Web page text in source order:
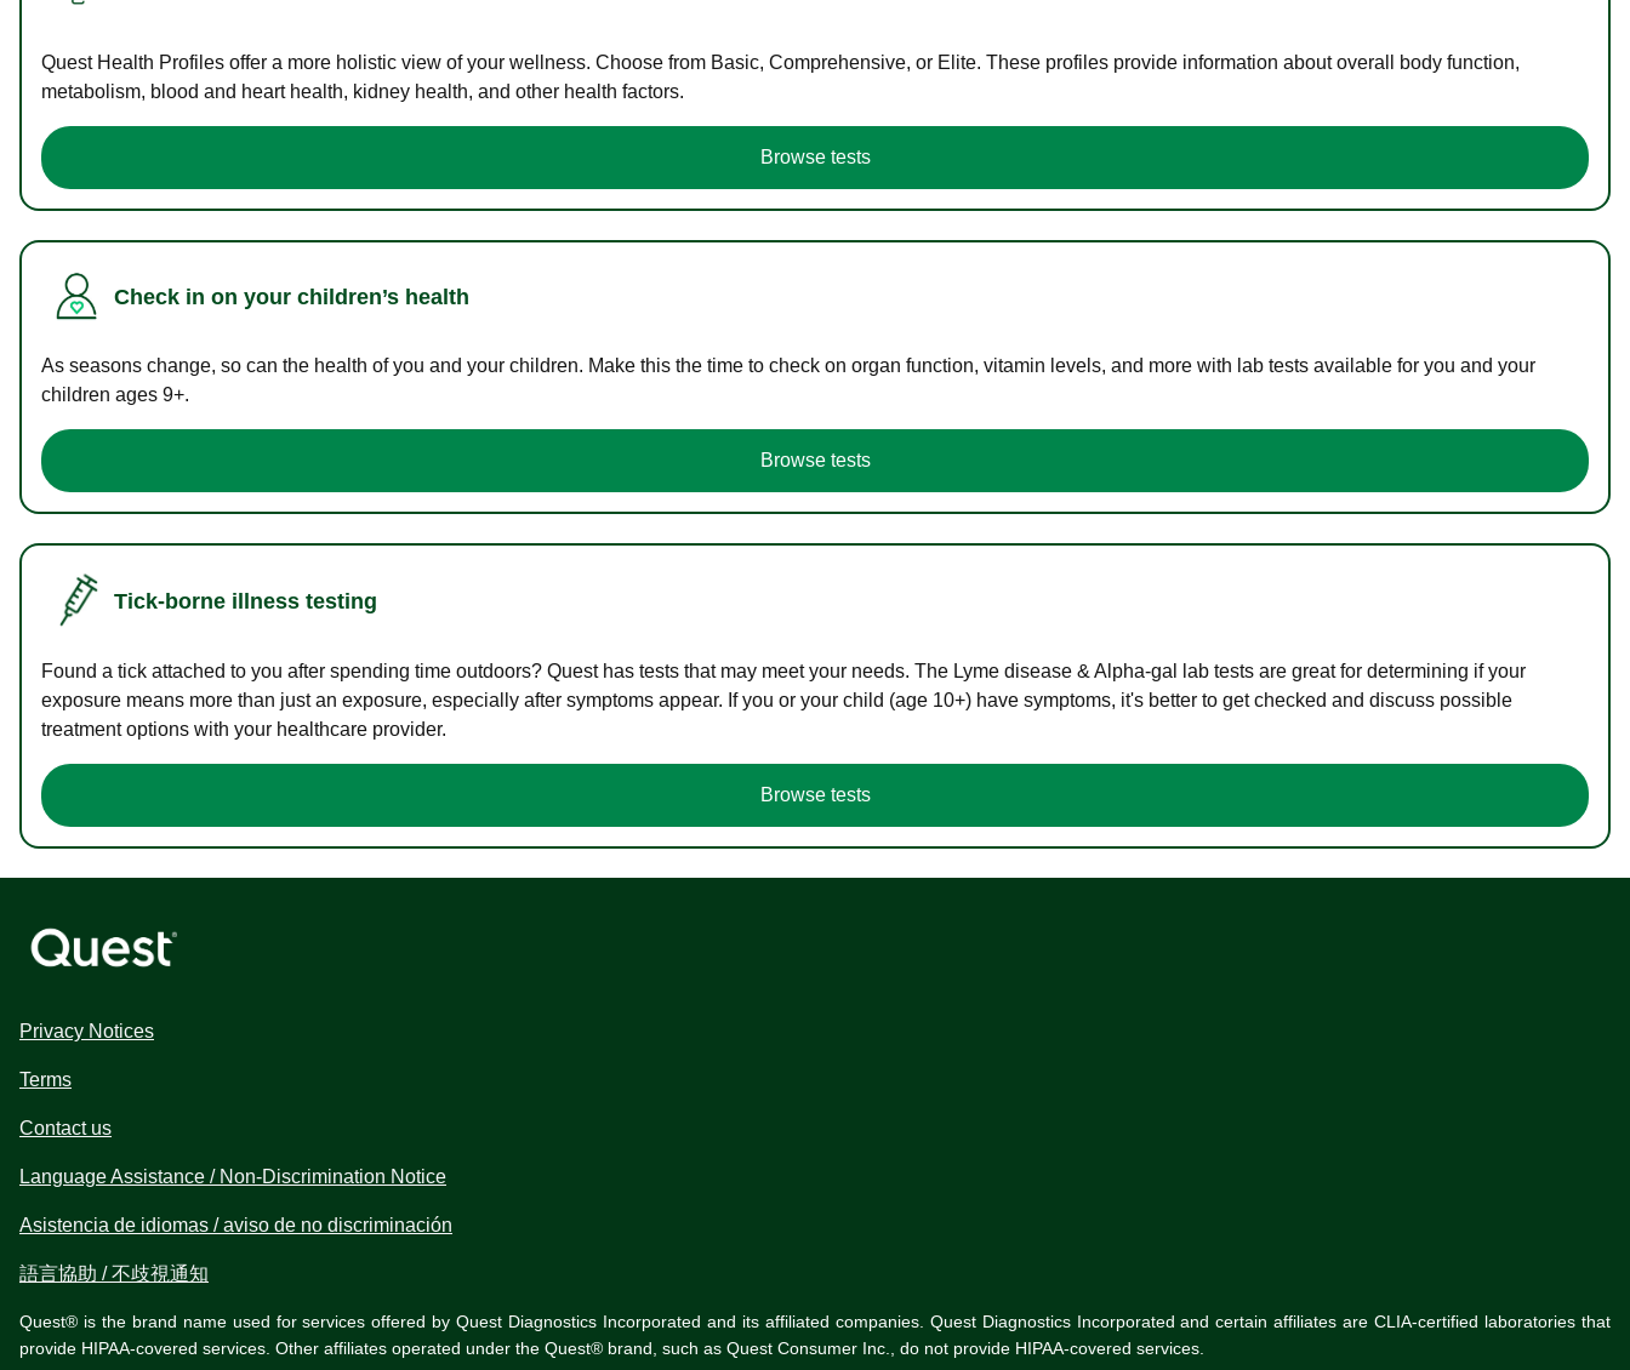
Quest Health Profiles offer a more holistic view of your wellness. Choose from Basic, Comprehensive, or Elite. These profiles provide information about overall body function,
metabolism, blood and heart health, kidney health, and other health factors.
Browse tests
Check in on your children’s health
As seasons change, so can the health of you and your children. Make this the time to check on organ function, vitamin levels, and more with lab tests available for you and your
children ages 9+.
Browse tests
Tick-borne illness testing
Found a tick attached to you after spending time outdoors? Quest has tests that may meet your needs. The Lyme disease & Alpha-gal lab tests are great for determining if your
exposure means more than just an exposure, especially after symptoms appear. If you or your child (age 10+) have symptoms, it's better to get checked and discuss possible
treatment options with your healthcare provider.
Browse tests
Privacy Notices
Terms
Contact us
Language Assistance / Non-Discrimination Notice
Asistencia de idiomas / aviso de no discriminación
語言協助 / 不歧視通知
Quest® is the brand name used for services offered by Quest Diagnostics Incorporated and its affiliated companies. Quest Diagnostics Incorporated and certain affiliates are CLIA-certified laboratories that
provide HIPAA-covered services. Other affiliates operated under the Quest® brand, such as Quest Consumer Inc., do not provide HIPAA-covered services.